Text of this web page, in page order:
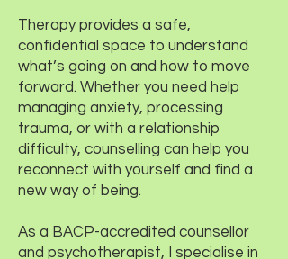
Therapy provides a safe,
confidential space to understand
what’s going on and how to move
forward. Whether you need help
managing anxiety, processing
trauma, or with a relationship
difficulty, counselling can help you
reconnect with yourself and find a
new way of being.
As a BACP-accredited counsellor
and psychotherapist, I specialise in